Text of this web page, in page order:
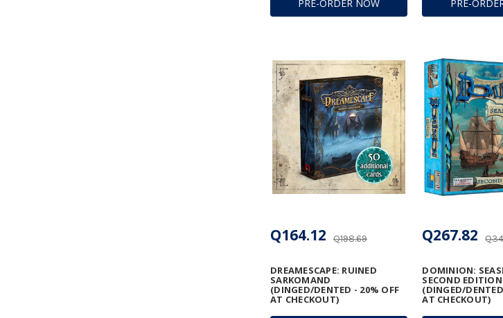
PRE-ORDER NOW PRE-
DREAMESCAPE: RUINED
SARKOMAND
(DINGED/DENTED - 20% OFF
AT CHECKOUT)
Q198.69
Q164.12
DOMINION:
SECOND
(DINGED/
AT CHECKOUT)
Q267.82